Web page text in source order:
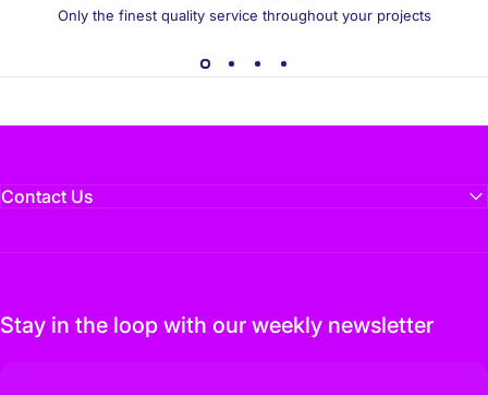
Only the finest quality service throughout your projects
Contact Us
Stay in the loop with our weekly newsletter